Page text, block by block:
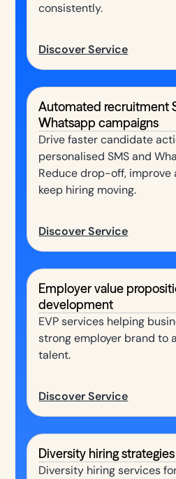
consistently.
Discover Service
Automated recruitment
Whatsapp campaigns
Drive faster candidate
personalised SMS and
Reduce drop-off, improve
keep hiring moving.
Discover Service
Employer value
development
EVP services helping
strong employer brand to
talent.
Discover Service
Diversity hiring strategies
Diversity hiring services